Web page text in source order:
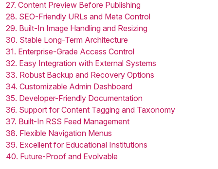
27. Content Preview Before Publishing
28. SEO-Friendly URLs and Meta Control
29. Built-In Image Handling and Resizing
30. Stable Long-Term Architecture
31. Enterprise-Grade Access Control
32. Easy Integration with External Systems
33. Robust Backup and Recovery Options
34. Customizable Admin Dashboard
35. Developer-Friendly Documentation
36. Support for Content Tagging and Taxonomy
37. Built-In RSS Feed Management
38. Flexible Navigation Menus
39. Excellent for Educational Institutions
40. Future-Proof and Evolvable